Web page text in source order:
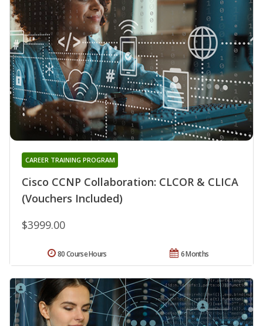
Cisco CCNP Collaboration: CLCOR & CLICA
(Vouchers Included)
CAREER TRAINING PROGRAM
$3999.00
6 Months
80 Course Hours